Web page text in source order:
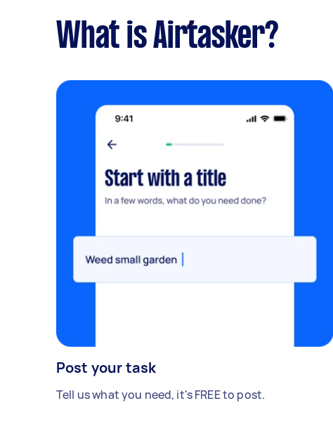
What is Airtasker?
Post your task
Tell us what you need, it's FREE to post.